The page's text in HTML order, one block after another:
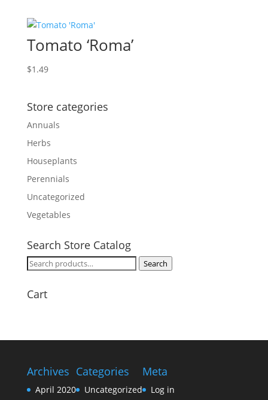
Tomato ‘Roma’
$1.49
Store categories
Annuals
Herbs
Houseplants
Perennials
Uncategorized
Vegetables
Search Store Catalog
Search
Search
Cart
Archives
April 2020
Categories
Uncategorized
Meta
Log in